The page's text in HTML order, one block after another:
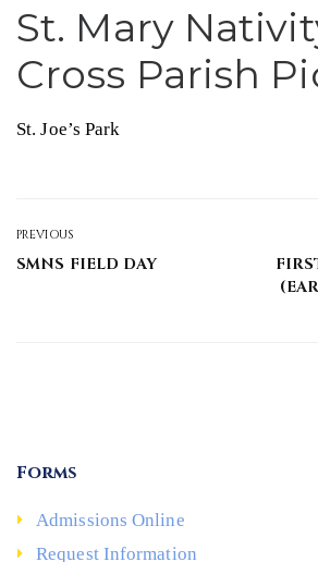
St. Mary
Cross Parish
St. Joe’s Park
PREVIOUS
SMNS FIELD DAY
Forms
Admissions Online
Request Information